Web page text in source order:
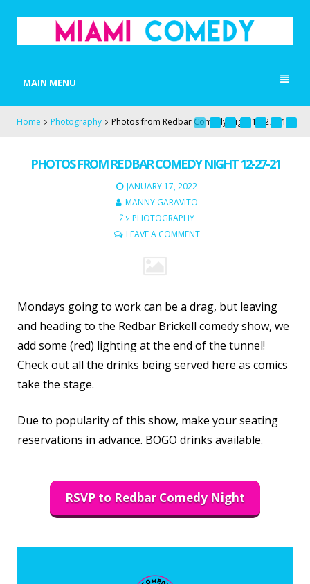
MAIN MENU
Home Photography Photos from Redbar Comedy Night 12-27-21
PHOTOS FROM REDBAR COMEDY NIGHT 12-27-21
JANUARY 17, 2022
MANNY GARAVITO
PHOTOGRAPHY
LEAVE A COMMENT
Mondays going to work can be a drag, but leaving
and heading to the Redbar Brickell comedy show, we
add some (red) lighting at the end of the tunnel!
Check out all the drinks being served here as comics
take the stage.
Due to popularity of this show, make your seating
reservations in advance. BOGO drinks available.
RSVP to Redbar Comedy Night